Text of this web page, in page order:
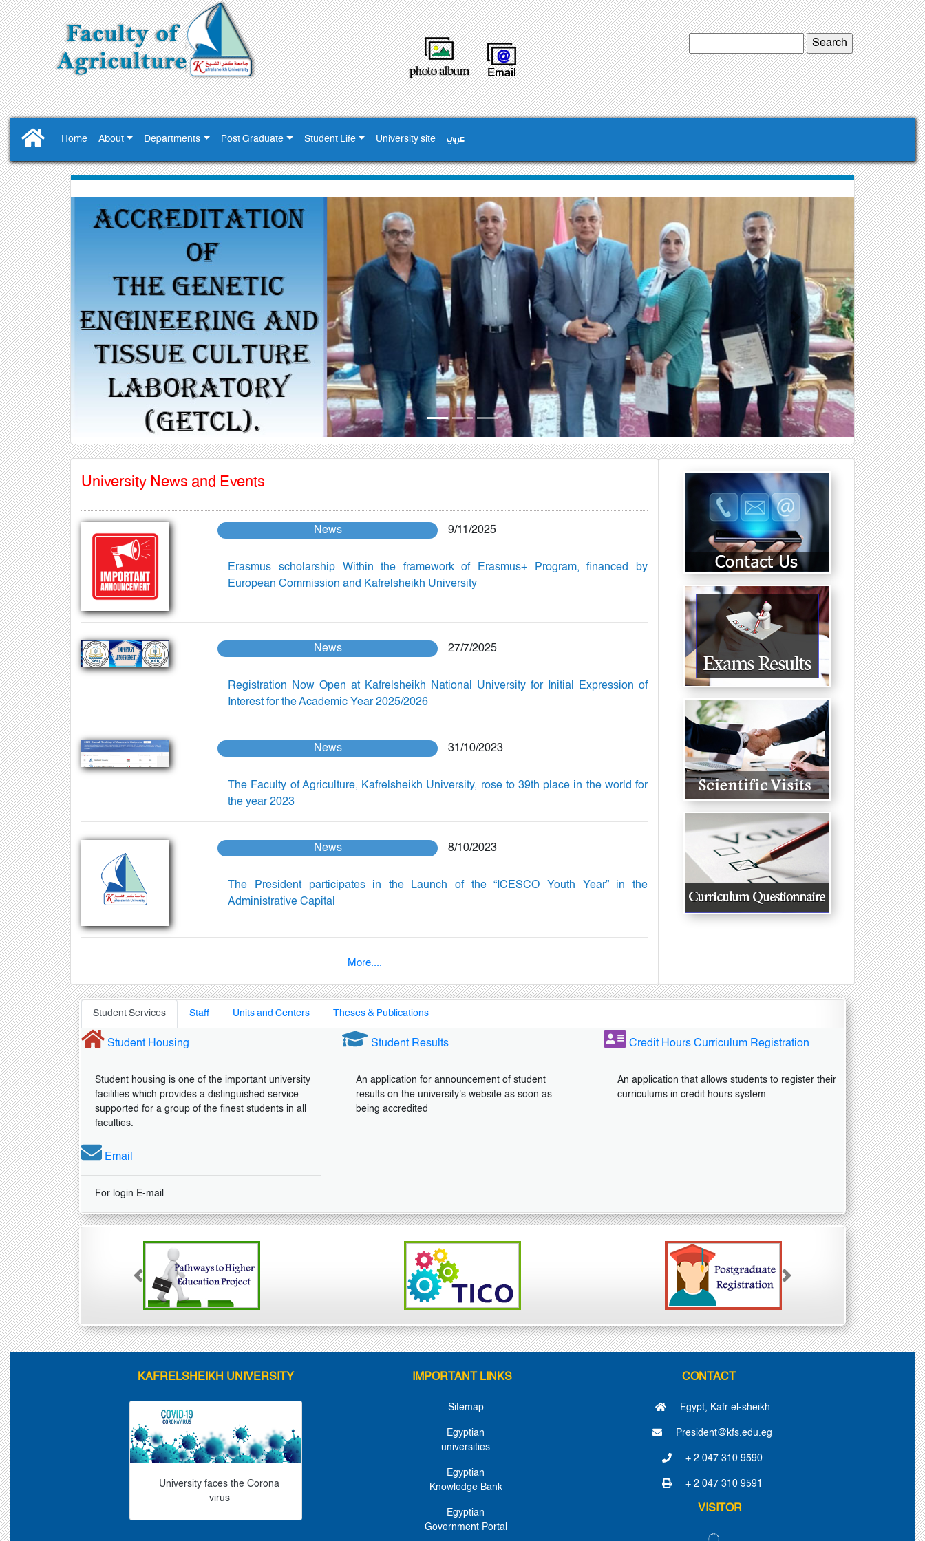
Home About Departments Post Graduate Student Life University site عربي
Previous Next
University News and Events
News 9/11/2025
Erasmus scholarship Within the framework of Erasmus+ Program, financed by
European Commission and Kafrelsheikh University
News 27/7/2025
Registration Now Open at Kafrelsheikh National University for Initial Expression of
Interest for the Academic Year 2025/2026
News 31/10/2023
The Faculty of Agriculture, Kafrelsheikh University, rose to 39th place in the world for
the year 2023
News 8/10/2023
The President participates in the Launch of the “ICESCO Youth Year” in the
Administrative Capital
More....
Student Services Staff Units and Centers Theses & Publications
Student Housing
Student housing is one of the important university
facilities which provides a distinguished service
supported for a group of the finest students in all
faculties.
Student Results
An application for announcement of student
results on the university's website as soon as
being accredited
Credit Hours Curriculum Registration
An application that allows students to register their
curriculums in credit hours system
Email
For login E-mail
Previous Next
KAFRELSHEIKH UNIVERSITY
University faces the Corona
virus
IMPORTANT LINKS
Sitemap
Egyptian
universities
Egyptian
Knowledge Bank
Egyptian
Government Portal
CONTACT
Egypt, Kafr el-sheikh
President@kfs.edu.eg
+ 2 047 310 9590
+ 2 047 310 9591
VISITOR